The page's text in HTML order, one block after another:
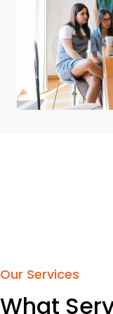
Our Services
What